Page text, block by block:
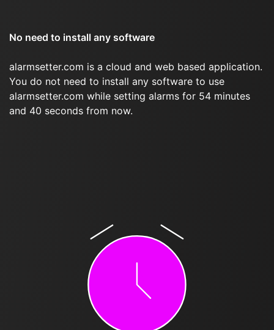
No need to install any software
alarmsetter.com is a cloud and web based application.
You do not need to install any software to use
alarmsetter.com while setting alarms for 54 minutes
and 40 seconds from now.